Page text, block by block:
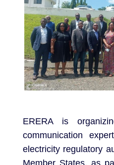
ERERA is
communication
electricity regulatory
Member States, as